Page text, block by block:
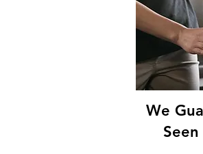
We